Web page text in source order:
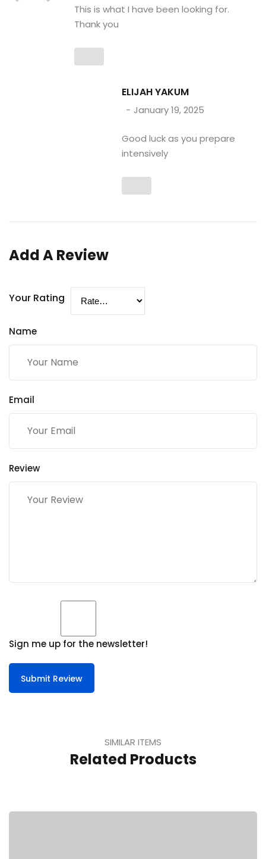
This is what I have been looking for.
Thank you
ELIJAH YAKUM
January 19, 2025
Good luck as you prepare
intensively
Add A Review
Your Rating
Name
Email
Review
Sign me up for the newsletter!
Submit Review
SIMILAR ITEMS
Related Products